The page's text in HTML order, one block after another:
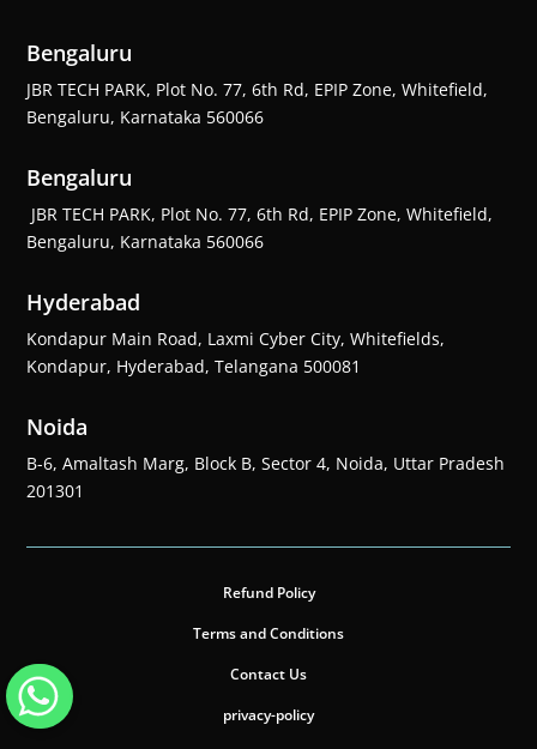
Bengaluru
JBR TECH PARK, Plot No. 77, 6th Rd, EPIP Zone, Whitefield,
Bengaluru, Karnataka 560066
Bengaluru
JBR TECH PARK, Plot No. 77, 6th Rd, EPIP Zone, Whitefield,
Bengaluru, Karnataka 560066
Hyderabad
Kondapur Main Road, Laxmi Cyber City, Whitefields,
Kondapur, Hyderabad, Telangana 500081
Noida
B-6, Amaltash Marg, Block B, Sector 4, Noida, Uttar Pradesh
201301
Refund Policy
Terms and Conditions
Contact Us
privacy-policy